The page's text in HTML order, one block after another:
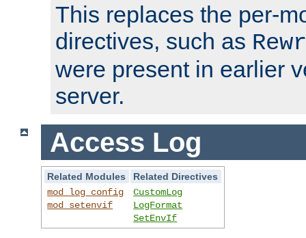
This replaces the per-
directives, such as
were present in earlier
server.
Access Log
Related Modules
Related Directives
mod_log_config
mod_setenvif
CustomLog
LogFormat
SetEnvIf